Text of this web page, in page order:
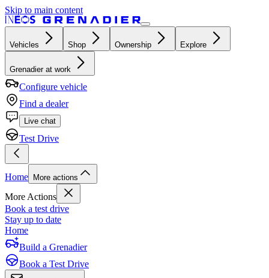
Skip to main content
Vehicles Shop Ownership Explore
Grenadier at work
Configure vehicle
Find a dealer
Live chat
Test Drive
Home More actions
More Actions
Book a test drive
Stay up to date
Home
Build a Grenadier
Book a Test Drive